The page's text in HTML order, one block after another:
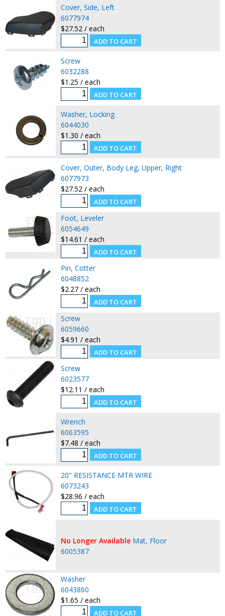
Cover, Side, Left
6077974
$27.52 / each
Screw
6032288
$1.25 / each
Washer, Locking
6044030
$1.30 / each
Cover, Outer, Body Leg, Upper, Right
6077973
$27.52 / each
Foot, Leveler
6054649
$14.61 / each
Pin, Cotter
6048852
$2.27 / each
Screw
6059660
$4.91 / each
Screw
6023577
$12.11 / each
Wrench
6063595
$7.48 / each
20" RESISTANCE MTR WIRE
6073243
$28.96 / each
No Longer Available Mat, Floor
6005387
Washer
6043860
$1.65 / each